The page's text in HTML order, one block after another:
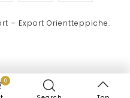
– Export Orientteppiche.
0